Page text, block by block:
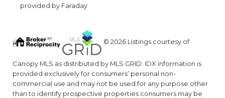
provided by Faraday
© 2026 Listings courtesy of
Canopy MLS as distributed by MLS GRID. IDX information is
provided exclusively for consumers’ personal non-
commercial use and may not be used for any purpose other
than to identify prospective properties consumers may be